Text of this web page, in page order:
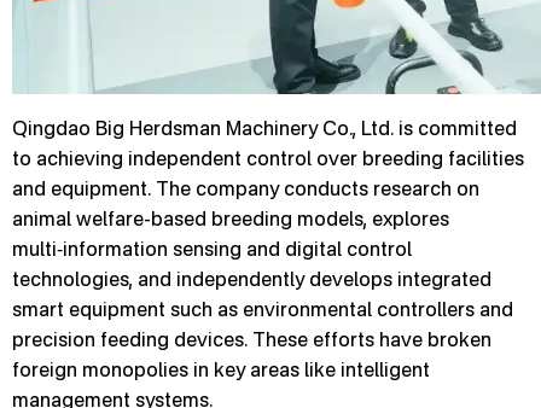
Qingdao Big Herdsman Machinery Co., Ltd. is committed
to achieving independent control over breeding facilities
and equipment. The company conducts research on
animal welfare-based breeding models, explores
multi‑information sensing and digital control
technologies, and independently develops integrated
smart equipment such as environmental controllers and
precision feeding devices. These efforts have broken
foreign monopolies in key areas like intelligent
management systems.